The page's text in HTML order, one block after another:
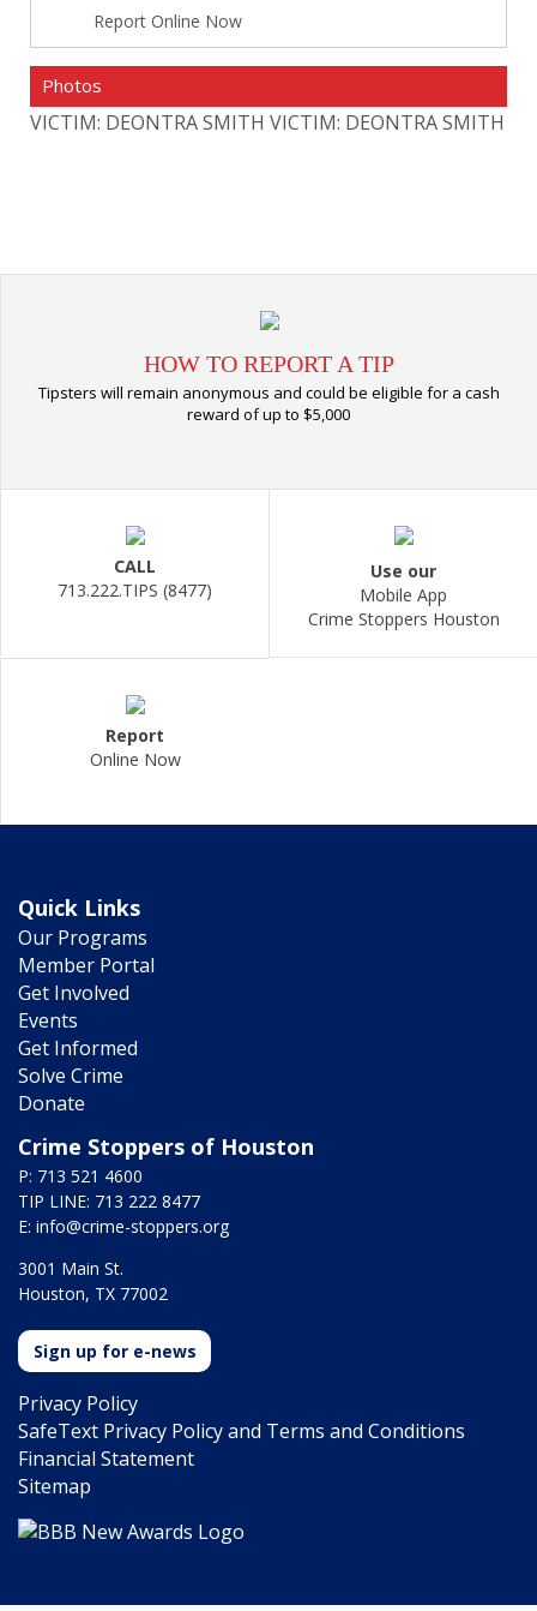
Report Online Now
Photos
VICTIM: DEONTRA SMITH VICTIM: DEONTRA SMITH
HOW TO REPORT A TIP
Tipsters will remain anonymous and could be eligible for a cash
reward of up to $5,000
CALL
713.222.TIPS (8477)
Use our
Mobile App
Crime Stoppers Houston
Report
Online Now
Quick Links
Our Programs
Member Portal
Get Involved
Events
Get Informed
Solve Crime
Donate
Crime Stoppers of Houston
P: 713 521 4600
TIP LINE: 713 222 8477
E: info@crime-stoppers.org
3001 Main St.
Houston, TX 77002
Sign up for e-news
Privacy Policy
SafeText Privacy Policy and Terms and Conditions
Financial Statement
Sitemap